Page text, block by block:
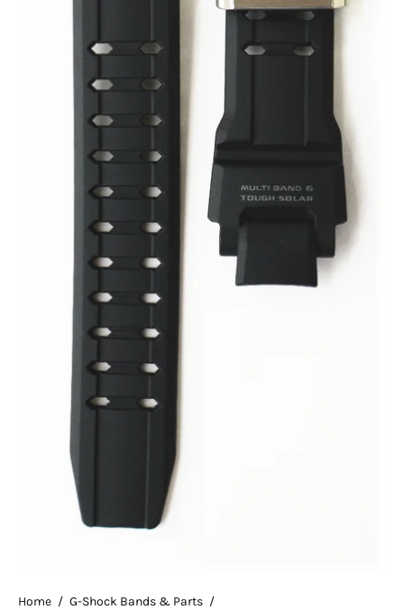
Home / G-Shock Bands & Parts /